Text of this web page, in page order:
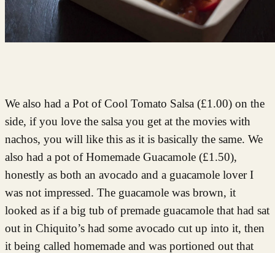
We also had a Pot of Cool Tomato Salsa (£1.00) on the
side, if you love the salsa you get at the movies with
nachos, you will like this as it is basically the same. We
also had a pot of Homemade Guacamole (£1.50),
honestly as both an avocado and a guacamole lover I
was not impressed. The guacamole was brown, it
looked as if a big tub of premade guacamole that had sat
out in Chiquito’s had some avocado cut up into it, then
it being called homemade and was portioned out that